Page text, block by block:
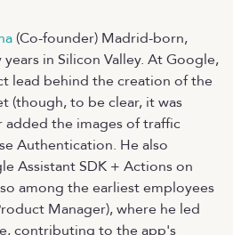
(Co-founder) Madrid-born,
in Silicon Valley. At Google,
lead behind the creation of the
(though, to be clear, it was
added the images of traffic
Authentication. He also
Assistant SDK + Actions on
among the earliest employees
Manager), where he led
contributing to the app's